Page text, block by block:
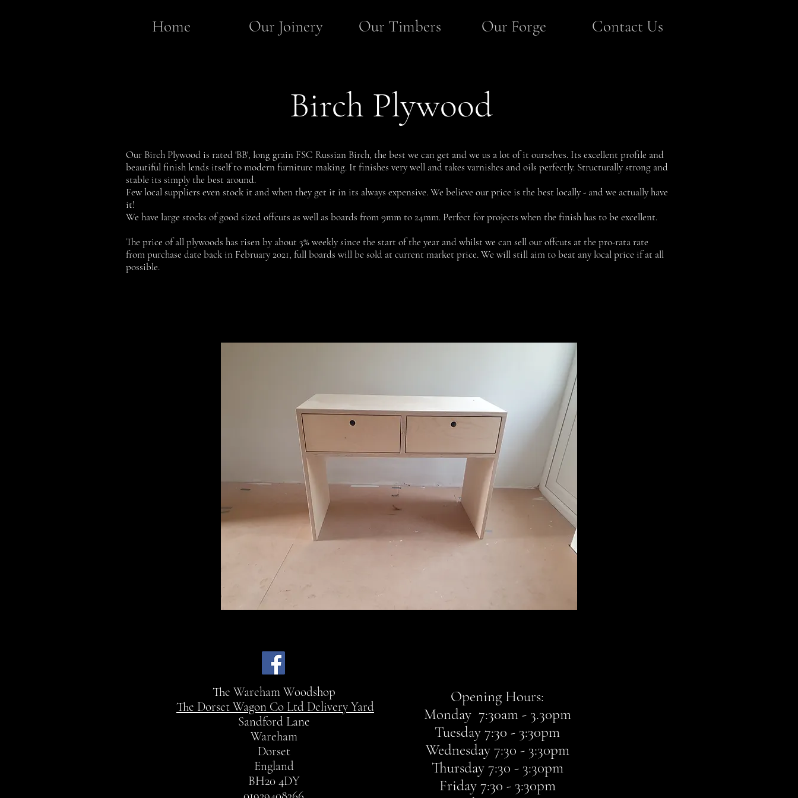
Home Our Joinery Our Timbers Our Forge Contact Us
Birch Plywood
Our Birch Plywood is rated 'BB', long grain FSC Russian Birch, the best we can get and we us a lot of it ourselves. Its excellent profile and
beautiful finish lends itself to modern furniture making. It finishes very well and takes varnishes and oils perfectly. Structurally strong and
stable its simply the best around.
Few local suppliers even stock it and when they get it in its always expensive. We believe our price is the best locally - and we actually have
it!
We have large stocks of good sized offcuts as well as boards from 9mm to 24mm. Perfect for projects when the finish has to be excellent.
The price of all plywoods has risen by about 3% weekly since the start of the year and whilst we can sell our offcuts at the pro-rata rate
from purchase date back in February 2021, full boards will be sold at current market price. We will still aim to beat any local price if at all
possible.
The Wareham Woodshop
The Dorset Wagon Co Ltd Delivery Yard
Sandford Lane
Wareham
Dorset
England
BH20 4DY
Opening Hours:
Monday 7:30am - 3.30pm
Tuesday 7:30 - 3:30pm
Wednesday 7:30 - 3:30pm
Thursday 7:30 - 3:30pm
Friday 7:30 - 3:30pm